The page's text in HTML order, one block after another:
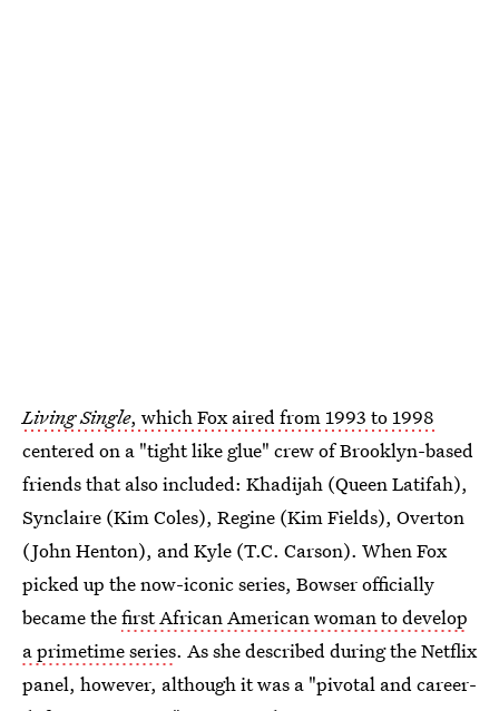
Living Single, which Fox aired from 1993 to 1998
centered on a "tight like glue" crew of Brooklyn-based
friends that also included: Khadijah (Queen Latifah),
Synclaire (Kim Coles), Regine (Kim Fields), Overton
(John Henton), and Kyle (T.C. Carson). When Fox
picked up the now-iconic series, Bowser officially
became thefirst African American woman to develop
a primetime series. As she described during the Netflix
panel, however, although it was a "pivotal and career-